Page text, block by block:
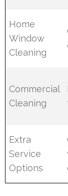
Home
Window
Cleaning
Commercial
Cleaning
Extra
Service
Options